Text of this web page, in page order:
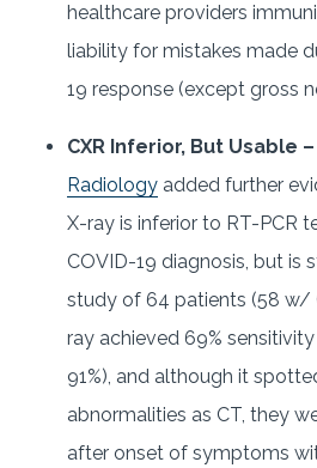
healthcare providers
liability for mistakes made
19 response (except gross
CXR Inferior, But Usable –
Radiology added further
X-ray is inferior to RT-PCR
COVID-19 diagnosis, but is
study of 64 patients (58 w/
ray achieved 69% sensitivity
91%), and although it
abnormalities as CT, they
after onset of symptoms